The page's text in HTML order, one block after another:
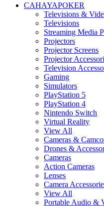
CAHAYAPOKER
Televisions &
Televisions
Streaming Media
Projectors
Projector Screens
Projector
Television
Gaming
Simulators
PlayStation 5
PlayStation 4
Nintendo Switch
Virtual Reality
View All
Cameras &
Drones &
Cameras
Action Cameras
Lenses
Camera
View All
Portable Audio &